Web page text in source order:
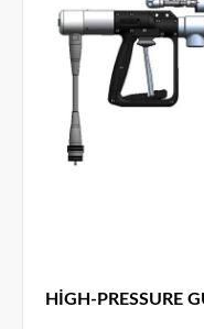
HIGH-PRESSURE